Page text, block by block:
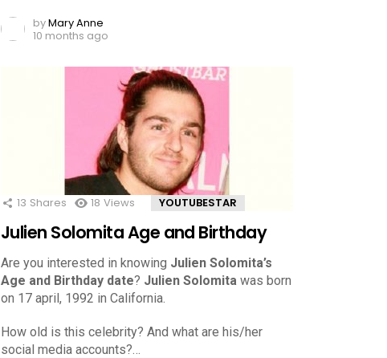
byMary Anne
10 months ago
13 Shares 18 Views YOUTUBESTAR
Julien Solomita Age and Birthday
Are you interested in knowing Julien Solomita’s
Age and Birthday date? Julien Solomita was born
on 17 april, 1992 in California.
How old is this celebrity? And what are his/her
social media accounts?…